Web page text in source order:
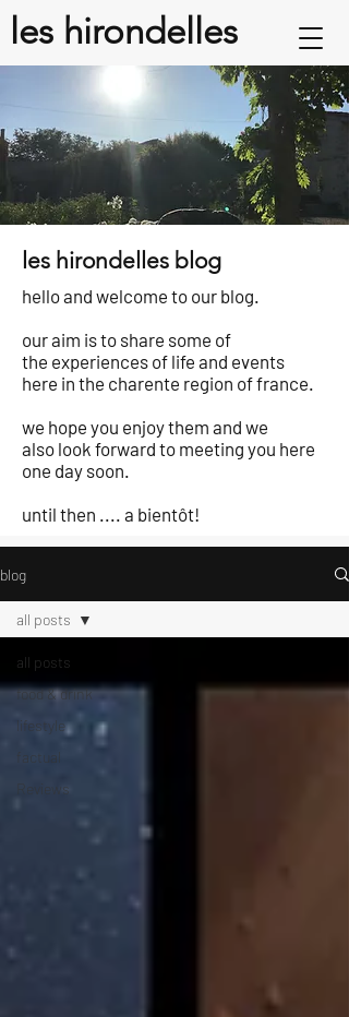
les hirondelles
les hirondelles blog
hello and welcome to our blog.
our aim is to share some of
the experiences of life and events
here in the charente region of france.
we hope you enjoy them and we
also look forward to meeting you here
one day soon.
until then .... a bientôt!
blog
all posts
food & drink
lifestyle
factual
Reviews
all posts